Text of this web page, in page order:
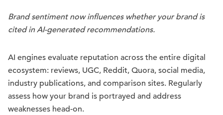
Brand sentiment now influences whether your brand is
cited in AI-generated recommendations.
AI engines evaluate reputation across the entire digital
ecosystem: reviews, UGC, Reddit, Quora, social media,
industry publications, and comparison sites. Regularly
assess how your brand is portrayed and address
weaknesses head-on.